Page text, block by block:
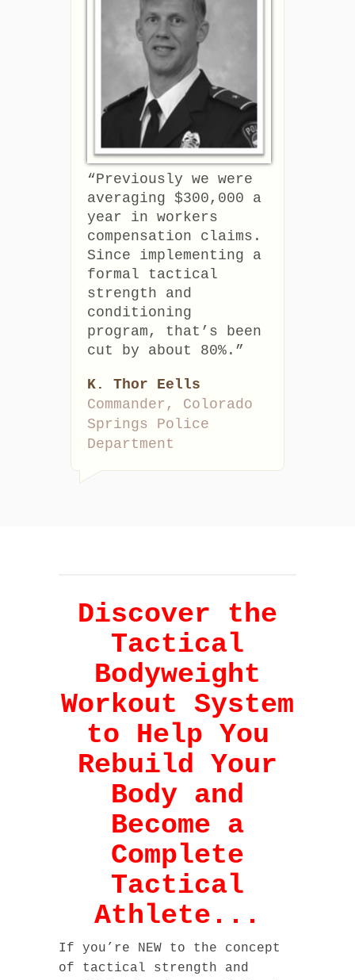
“Previously we were
averaging $300,000 a
year in workers
compensation claims.
Since implementing a
formal tactical
strength and
conditioning
program, that’s been
cut by about 80%.”
K. Thor Eells
Commander, Colorado
Springs Police
Department
Discover the
Tactical
Bodyweight
Workout System
to Help You
Rebuild Your
Body and
Become a
Complete
Tactical
Athlete...
If you’re NEW to the concept
of tactical strength and